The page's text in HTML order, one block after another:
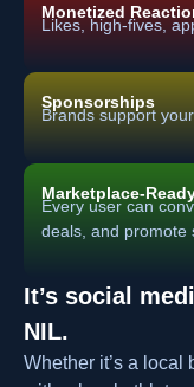
Monetized
Likes, high-fives,
Sponsorships
Brands support
Marketplace-
Every user can
deals, and promote
It’s social
NIL.
Whether it’s a local